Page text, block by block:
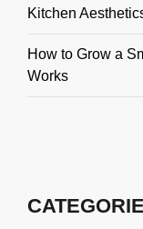
Kitchen
How to Grow a
Works